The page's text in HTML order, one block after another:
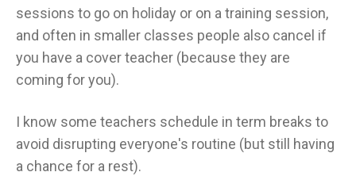
sessions to go on holiday or on a training session,
and often in smaller classes people also cancel if
you have a cover teacher (because they are
coming for you).
I know some teachers schedule in term breaks to
avoid disrupting everyone's routine (but still having
a chance for a rest).